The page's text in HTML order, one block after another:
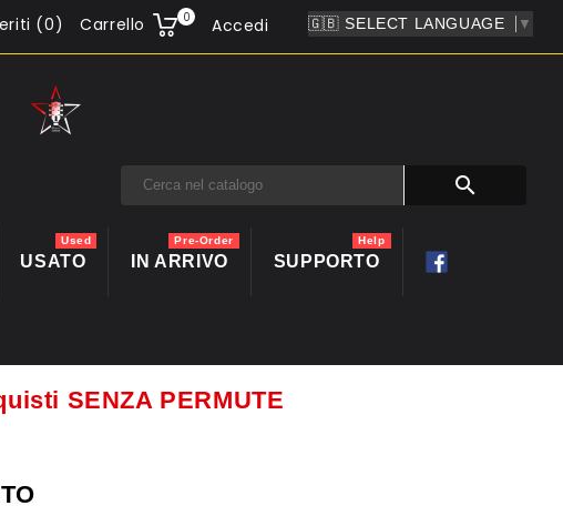
(0) Carrello 0 ▼
Accedi

USATO
Used
IN ARRIVO
Pre-Order
SUPPORTO
Help
SENZA PERMUTE